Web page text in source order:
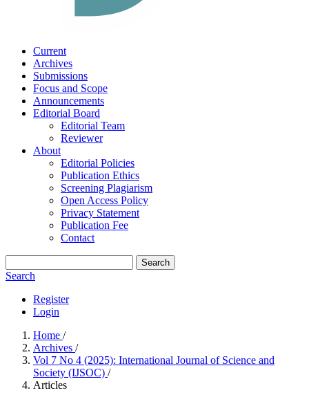
Current
Archives
Submissions
Focus and Scope
Announcements
Editorial Board
Editorial Team
Reviewer
About
Editorial Policies
Publication Ethics
Screening Plagiarism
Open Access Policy
Privacy Statement
Publication Fee
Contact
Search
Search
Register
Login
Home /
Archives /
Vol 7 No 4 (2025): International Journal of Science and
Society (IJSOC) /
Articles